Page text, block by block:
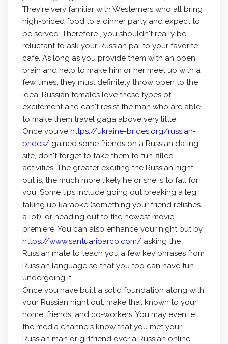
They're very familiar with Westerners who all bring
high-priced food to a dinner party and expect to
be served. Therefore , you shouldn't really be
reluctant to ask your Russian pal to your favorite
cafe. As long as you provide them with an open
brain and help to make him or her meet up with a
few times, they must definitely throw open to the
idea. Russian females love these types of
excitement and can't resist the man who are able
to make them travel gaga above very little.
Once you've https://ukraine-brides.org/russian-
brides/gained some friends on a Russian dating
site, don't forget to take them to fun-filled
activities. The greater exciting the Russian night
out is, the much more likely he or she is to fall for
you. Some tips include going out breaking a leg,
taking up karaoke (something your friend relishes
a lot), or heading out to the newest movie
premiere. You can also enhance your night out by
https://www.santuarioarco.com/asking the
Russian mate to teach you a few key phrases from
Russian language so that you too can have fun
undergoing it.
Once you have built a solid foundation along with
your Russian night out, make that known to your
home, friends, and co-workers. You may even let
the media channels know that you met your
Russian man or girlfriend over a Russian online